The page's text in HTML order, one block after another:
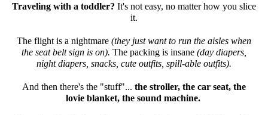
Traveling with a toddler? It's not easy, no matter how you slice
it.
The flight is a nightmare (they just want to run the aisles when
the seat belt sign is on). The packing is insane (day diapers,
night diapers, snacks, cute outfits, spill-able outfits).
And then there's the "stuff"... the stroller, the car seat, the
lovie blanket, the sound machine.